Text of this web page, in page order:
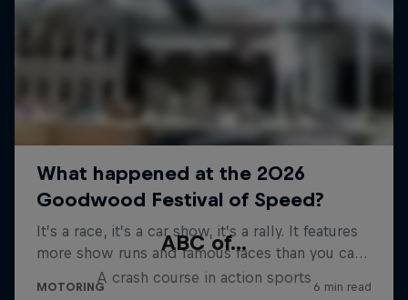
ABC of...
A crash course in action sports